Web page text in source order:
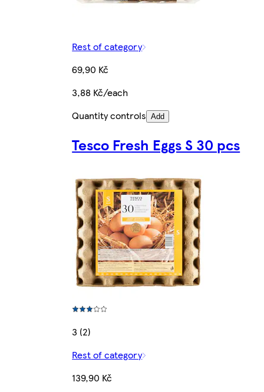
Rest of category
69,90 Kč
3,88 Kč/each
Quantity controls Add
Tesco Fresh Eggs S 30 pcs
3 (2)
Rest of category
139,90 Kč